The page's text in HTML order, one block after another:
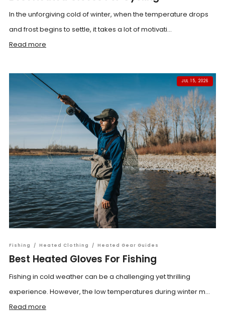
In the unforgiving cold of winter, when the temperature drops
and frost begins to settle, it takes a lot of motivati...
Read more
JUL 15, 2026
Fishing / Heated Clothing / Heated Gear Guides
Best Heated Gloves For Fishing
Fishing in cold weather can be a challenging yet thrilling
experience. However, the low temperatures during winter m...
Read more